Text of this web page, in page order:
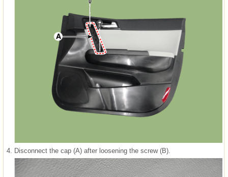
4. Disconnect the cap (A) after loosening the screw (B).